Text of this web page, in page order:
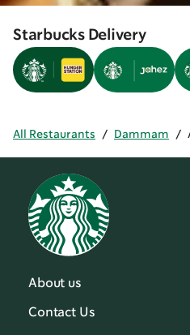
Starbucks Delivery
All Restaurants / Dammam /
About us
Contact Us